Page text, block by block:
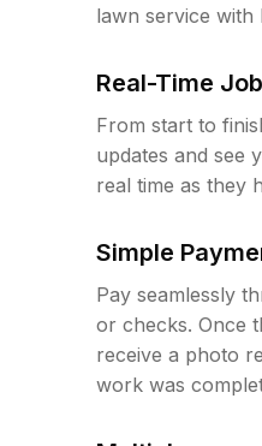
lawn service with
Real-Time
From start to
updates and see
real time as they
Simple
Pay seamlessly
or checks. Once
receive a photo
work was